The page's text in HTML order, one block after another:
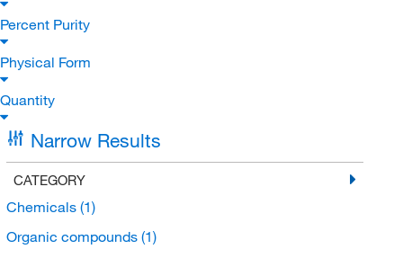
Percent Purity
Physical Form
Quantity
Narrow Results
CATEGORY
Chemicals (1)
Organic compounds (1)